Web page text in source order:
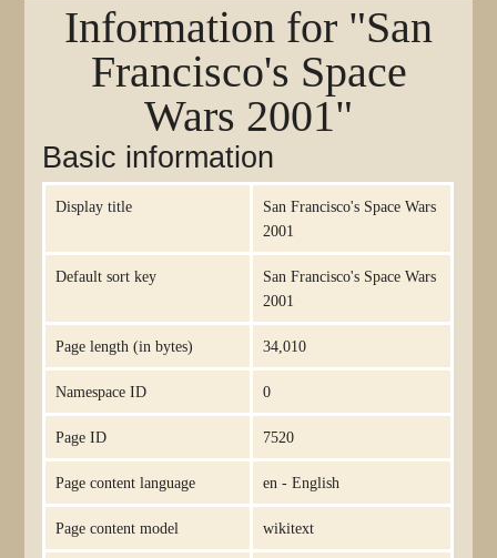
Information for "San
Francisco's Space
Wars 2001"
Basic information
Display title
San Francisco's Space Wars
2001
Default sort key
San Francisco's Space Wars
2001
Page length (in bytes) 34,010
Namespace ID 0
Page ID 7520
Page content language en - English
Page content model wikitext